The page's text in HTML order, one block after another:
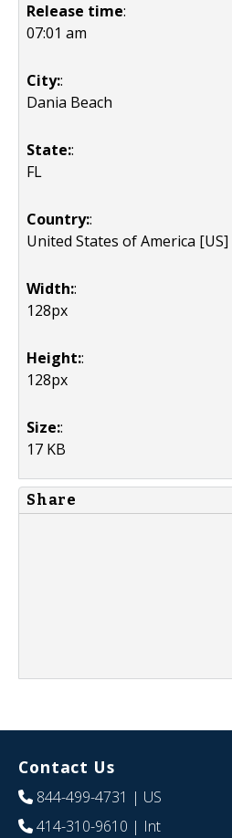
Release time:
07:01 am
City::
Dania Beach
State::
FL
Country::
United States of America [US]
Width::
128px
Height::
128px
Size::
17 KB
Share
Contact Us
844-499-4731 | US
414-310-9610 | Int